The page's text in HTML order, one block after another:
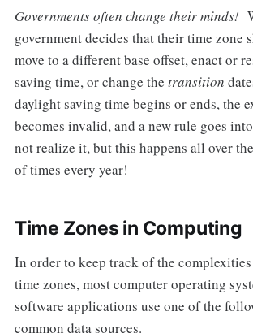
Governments often change their minds!
government decides that their time zone
move to a different base offset, enact or
saving time, or change the transition
daylight saving time begins or ends, the
becomes invalid, and a new rule goes
not realize it, but this happens all over
of times every year!
Time Zones in Computing
In order to keep track of the
time zones, most computer operating
software applications use one of the
common data sources.